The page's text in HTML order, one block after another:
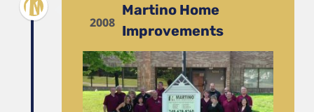
2008
Martino Home
Improvements